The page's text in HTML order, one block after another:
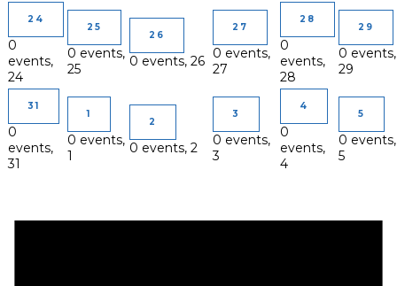
24
0
events,
24
25
0 events,
25
26
0 events, 26
27
0 events,
27
28
0
events,
28
29
0 events,
29
31
0
events,
31
1
0 events,
1
2
0 events, 2
3
0 events,
3
4
0
events,
4
5
0 events,
5